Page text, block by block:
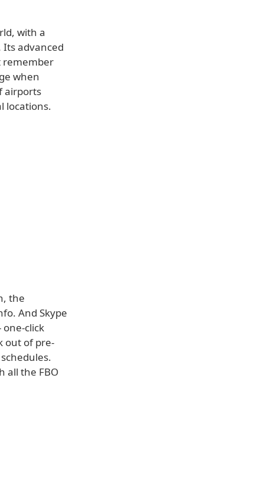
with a
advanced
remember
when
airports
locations.
the
And Skype
one-click
out of pre-
all the FBO